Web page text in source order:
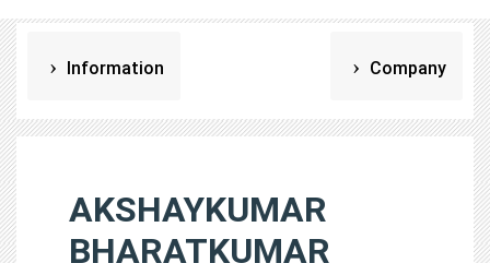
Information Company
AKSHAYKUMAR
BHARATKUMAR